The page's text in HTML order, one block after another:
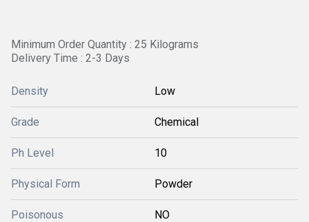
Minimum Order Quantity : 25 Kilograms
Delivery Time : 2-3 Days
Density Low
Grade Chemical
Ph Level 10
Physical Form Powder
Poisonous NO